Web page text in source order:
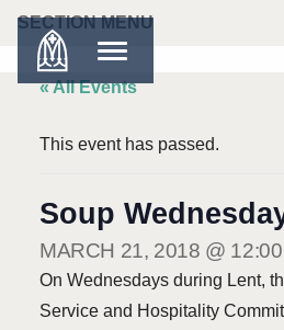
SECTION MENU
« All Events
This event has passed.
Soup
MARCH 21, 2018 @
On Wednesdays during Lent,
Service and Hospitality